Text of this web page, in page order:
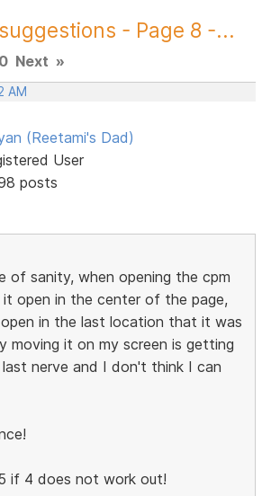
- Page 8 -...
Next »
AM
(Reetami's Dad)
User
posts
of sanity, when opening the cpm
it open in the center of the page,
in the last location that it was
moving it on my screen is getting
nerve and I don't think I can
if 4 does not work out!